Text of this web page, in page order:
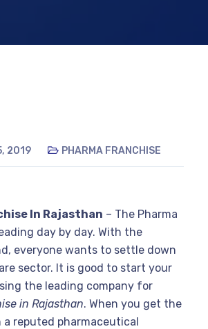
2019 PHARMA FRANCHISE
In Rajasthan – The Pharma
day by day. With the
everyone wants to settle down
sector. It is good to start your
the leading company for
in Rajasthan. When you get the
reputed pharmaceutical